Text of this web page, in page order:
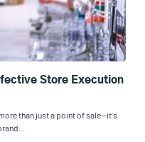
Store Execution
than just a point of sale—it's